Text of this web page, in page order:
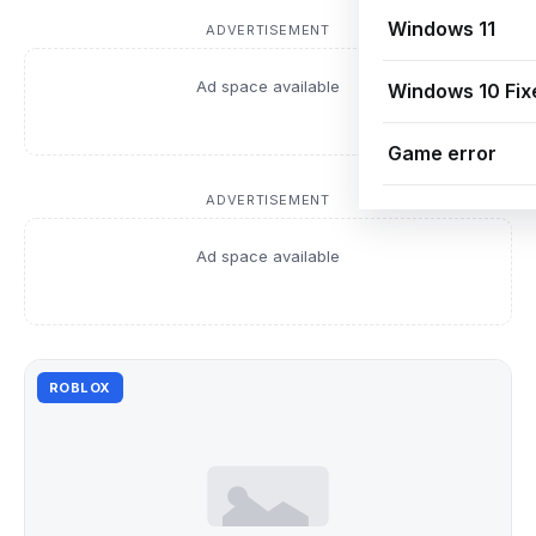
Windows 11
Windows 10
Game error
ADVERTISEMENT
Ad space available
ADVERTISEMENT
Ad space available
ROBLOX